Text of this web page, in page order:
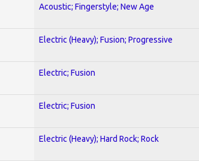
Acoustic; Fingerstyle; New Age
Electric (Heavy); Fusion; Progressive
Electric; Fusion
Electric; Fusion
Electric (Heavy); Hard Rock; Rock